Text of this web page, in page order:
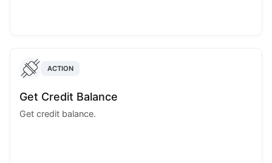
ACTION
Get Credit Balance
Get credit balance.